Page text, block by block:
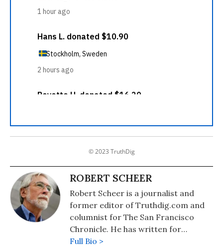
© 2023 TruthDig
ROBERT SCHEER
Robert Scheer is a journalist and
former editor of Truthdig.com and
columnist for The San Francisco
Chronicle. He has written for
Ramparts, the Los Angeles Times,
Full Bio >